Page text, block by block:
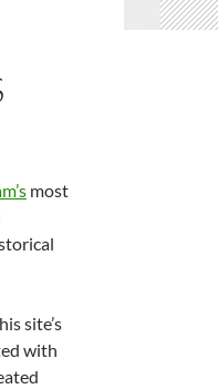
most
site’s
with